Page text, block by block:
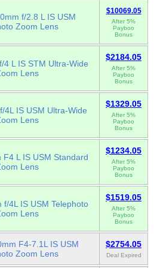
f/2.8 L IS USM
Zoom Lens
$10069.05
After 5%
Payboo
Bonus
4 L IS STM Ultra-Wide
Lens
$2184.05
After 5%
Payboo
Bonus
4L IS USM Ultra-Wide
Lens
$1329.05
After 5%
Payboo
Bonus
F4 L IS USM Standard
Lens
$1234.05
After 5%
Payboo
Bonus
f/4L IS USM Telephoto
Lens
$1519.05
After 5%
Payboo
Bonus
F4-7.1L IS USM
Zoom Lens
$2754.05
Deal Expired